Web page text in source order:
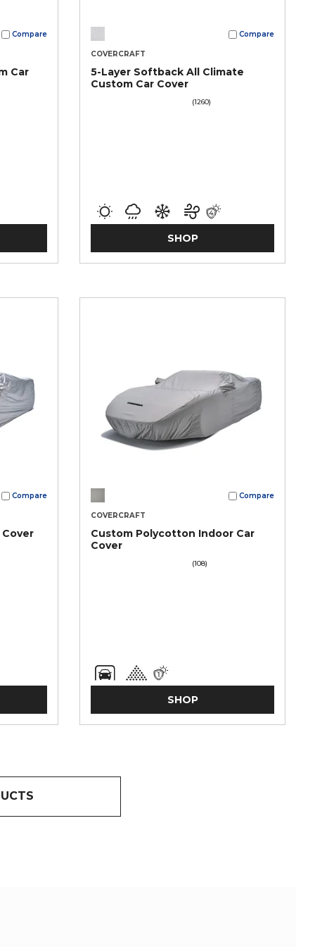
Compare
Car
Compare
COVERCRAFT
5-Layer Softback All Climate
Custom Car Cover
(1260)
SHOP
Compare Compare
COVERCRAFT
Custom Polycotton Indoor Car
Cover
(108)
SHOP